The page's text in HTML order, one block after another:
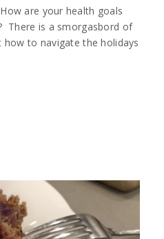
are your health goals
There is a smorgasbord of
how to navigate the holidays